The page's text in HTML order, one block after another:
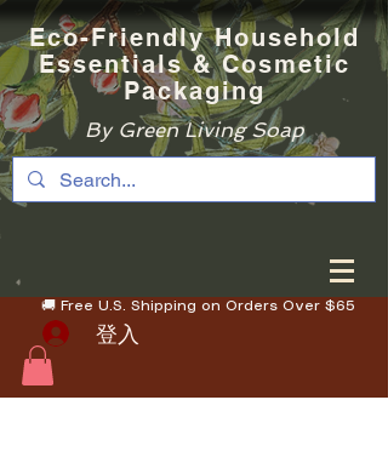
Eco-Friendly Household
Essentials & Cosmetic
Packaging
By Green Living Soap
🚚 Free U.S. Shipping on Orders Over $65
登入